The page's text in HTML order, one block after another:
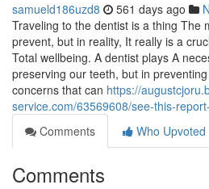
samueld186uzd8 561 days ago
Traveling to the dentist is a thing The
prevent, but in reality, It really is a
Total wellbeing. A dentist plays A
preserving our teeth, but in
concerns that can https://
service.com/63569608/see-this-
Comments
Who Upvoted
Comments